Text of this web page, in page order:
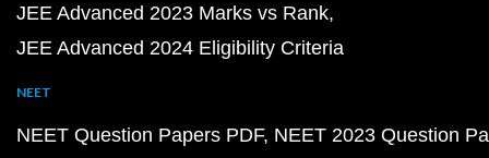
JEE Advanced 2023 Marks vs Rank
JEE Advanced 2024 Eligibility Criteria
NEET
NEET Question Papers PDF NEET 2023 Question